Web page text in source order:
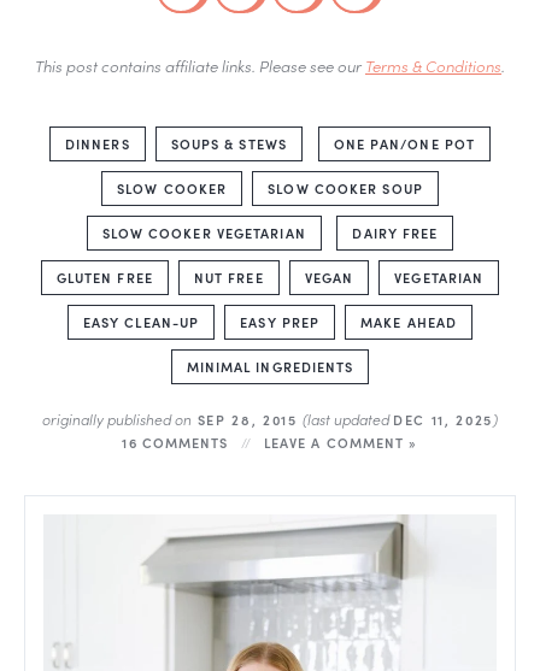
This post contains affiliate links. Please see our Terms & Conditions.
DINNERS SOUPS & STEWS ONE PAN/ONE POT
SLOW COOKER SLOW COOKER SOUP
SLOW COOKER VEGETARIAN DAIRY FREE
GLUTEN FREE NUT FREE VEGAN VEGETARIAN
EASY CLEAN-UP EASY PREP MAKE AHEAD
MINIMAL INGREDIENTS
originally published on SEP 28, 2015(last updatedDEC 11, 2025)
16 COMMENTS LEAVE A COMMENT »